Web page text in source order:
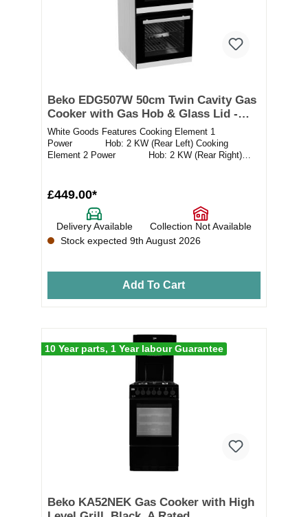
Beko EDG507W 50cm Twin Cavity Gas
Cooker with Gas Hob & Glass Lid -
White
White Goods Features Cooking Element 1
Power Hob: 2 KW (Rear Left) Cooking
Element 2 Power Hob: 2 KW (Rear Right)
£449.00*
Delivery Available
Collection Not Available
Stock expected 9th August 2026
Add To Cart
10 Year parts, 1 Year labour Guarantee
Beko KA52NEK Gas Cooker with High